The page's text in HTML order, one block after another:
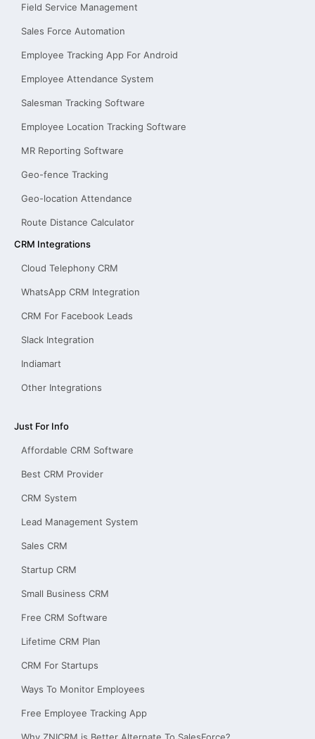
Field Service Management
Sales Force Automation
Employee Tracking App For Android
Employee Attendance System
Salesman Tracking Software
Employee Location Tracking Software
MR Reporting Software
Geo-fence Tracking
Geo-location Attendance
Route Distance Calculator
CRM Integrations
Cloud Telephony CRM
WhatsApp CRM Integration
CRM For Facebook Leads
Slack Integration
Indiamart
Other Integrations
Just For Info
Affordable CRM Software
Best CRM Provider
CRM System
Lead Management System
Sales CRM
Startup CRM
Small Business CRM
Free CRM Software
Lifetime CRM Plan
CRM For Startups
Ways To Monitor Employees
Free Employee Tracking App
Why ZNICRM is Better Alternate To SalesForce?